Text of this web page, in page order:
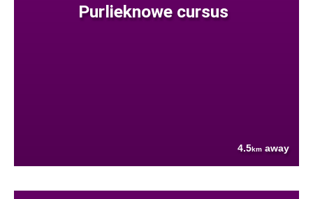
Purlieknowe cursus
4.5km away